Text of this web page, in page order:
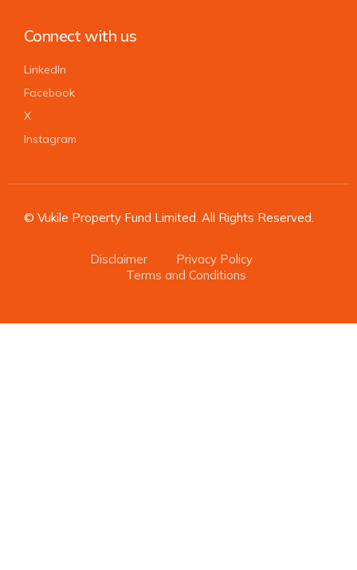
Connect with us
LinkedIn
Facebook
X
Instagram
© Vukile Property Fund Limited. All Rights Reserved.
Disclaimer
Privacy Policy
Terms and Conditions